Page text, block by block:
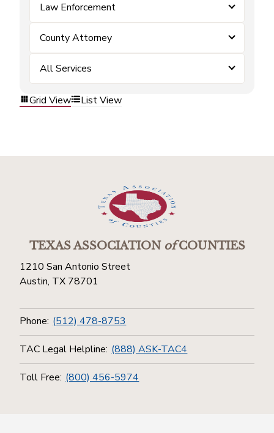
Law Enforcement
County Attorney
All Services
Grid View List View
TEXAS ASSOCIATIONofCOUNTIES
1210 San Antonio Street
Austin, TX 78701
Phone: (512) 478-8753
TAC Legal Helpline: (888) ASK-TAC4
Toll Free: (800) 456-5974